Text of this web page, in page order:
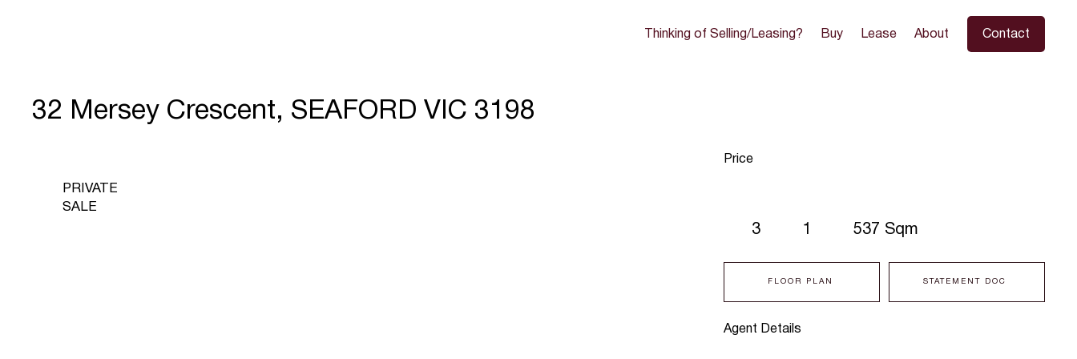
Thinking of Selling/Leasing? Buy Lease About Contact
32 Mersey Crescent, SEAFORD VIC 3198
Agent Details
3 1 537 Sqm
FLOOR PLAN STATEMENT DOC
PRIVATE
SALE
Price